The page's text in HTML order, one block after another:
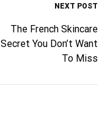
NEXT POST
The French Skincare
Secret You Don’t Want
To Miss